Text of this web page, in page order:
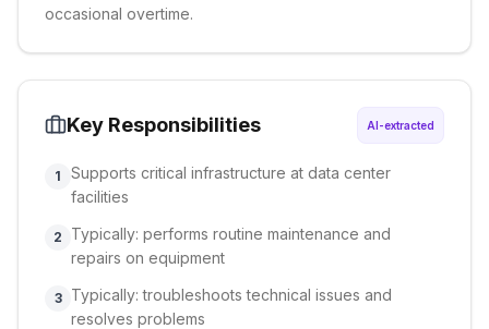
occasional overtime.
Key Responsibilities AI-extracted
1
Supports critical infrastructure at data center
facilities
2
Typically: performs routine maintenance and
repairs on equipment
3
Typically: troubleshoots technical issues and
resolves problems